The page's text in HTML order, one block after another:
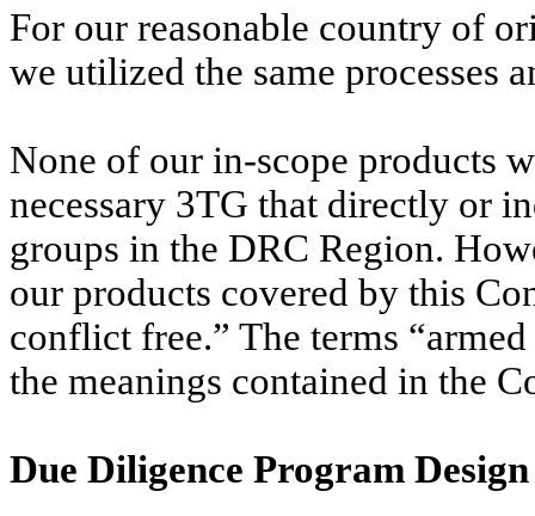
For our reasonable country of
we utilized the same processes
None of our in-scope products
necessary 3TG that directly or
groups in the DRC Region.
our products covered by this
conflict free.” The terms
the meanings contained in the
Due Diligence Program Design